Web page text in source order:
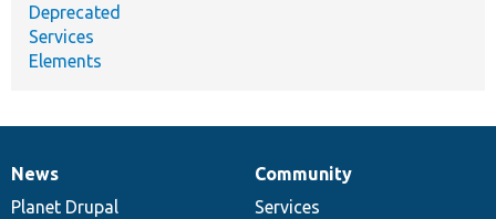
Deprecated
Services
Elements
News
items
News
Planet Drupal
Our
community
Community
Services
Documentation
Drupal
code
Governance
of